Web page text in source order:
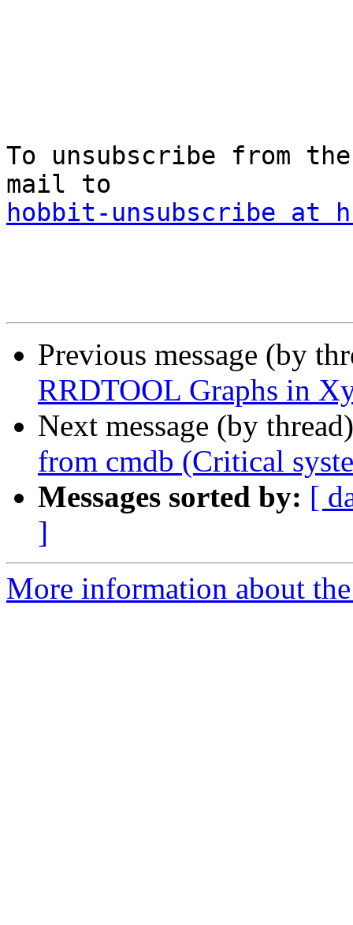
To unsubscribe from
hobbit-unsubscribe at
Previous message (by
RRDTOOL Graphs in
Next message (by
from cmdb (Critical
Messages sorted by: [
]
More information about